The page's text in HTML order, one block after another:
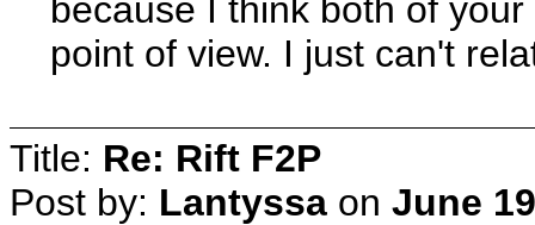
because I think both of
point of view. I just can't
Title: Re: Rift F2P
Post by: Lantyssa on June